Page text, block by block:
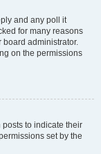
and any poll it
for many reasons
board administrator.
on the permissions
to indicate their
set by the